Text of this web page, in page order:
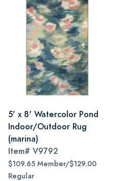
5' x 8' Watercolor Pond
Indoor/Outdoor Rug
(marina)
Item# V9792
$109.65 Member/$129.00
Regular